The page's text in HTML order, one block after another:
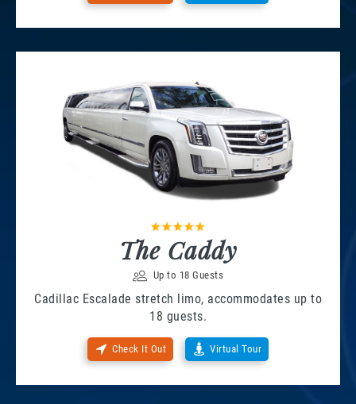
The Caddy
Up to 18 Guests
Cadillac Escalade stretch limo, accommodates up to
18 guests.
Check It Out Virtual Tour